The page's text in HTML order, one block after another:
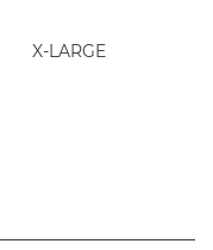
X-LARGE